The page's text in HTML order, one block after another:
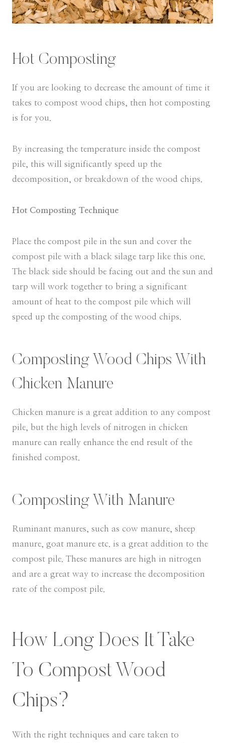
Hot Composting
If you are looking to decrease the amount of time it
takes to compost wood chips, then hot composting
is for you.
By increasing the temperature inside the compost
pile, this will significantly speed up the
decomposition, or breakdown of the wood chips.
Hot Composting Technique
Place the compost pile in the sun and cover the
compost pile with a black silage tarp like this one.
The black side should be facing out and the sun and
tarp will work together to bring a significant
amount of heat to the compost pile which will
speed up the composting of the wood chips.
Composting Wood Chips With
Chicken Manure
Chicken manure is a great addition to any compost
pile, but the high levels of nitrogen in chicken
manure can really enhance the end result of the
finished compost.
Composting With Manure
Ruminant manures, such as cow manure, sheep
manure, goat manure etc. is a great addition to the
compost pile. These manures are high in nitrogen
and are a great way to increase the decomposition
rate of the compost pile.
How Long Does It Take
To Compost Wood
Chips?
With the right techniques and care taken to